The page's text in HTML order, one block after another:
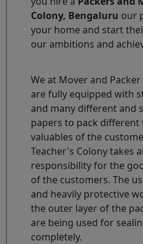
Colony, Bengaluru our
your home and start
our ambitions and
We at Mover and
are fully equipped with
and many different and
papers to pack different
valuables of the
Teacher's Colony takes
responsibility for the
of the customers. The
and heavily protective
the outer layer of the
are being used for
completely.